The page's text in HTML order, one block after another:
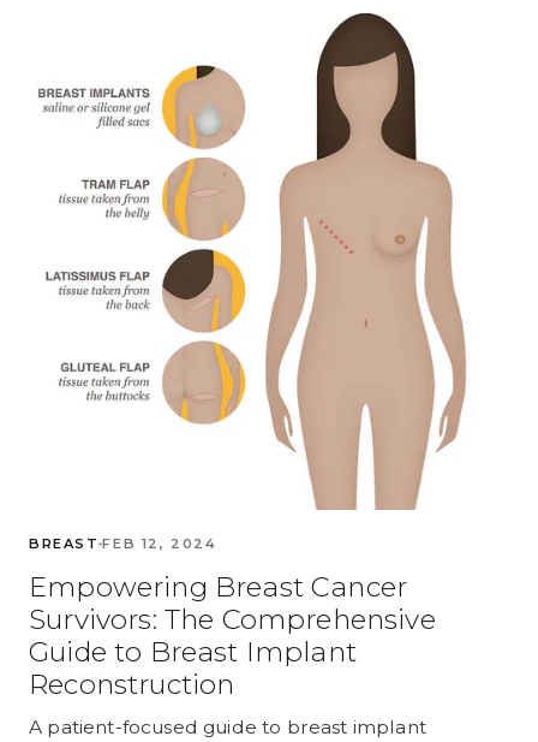
BREAST FEB 12, 2024
Empowering Breast Cancer
Survivors: The Comprehensive
Guide to Breast Implant
Reconstruction
A patient-focused guide to breast implant